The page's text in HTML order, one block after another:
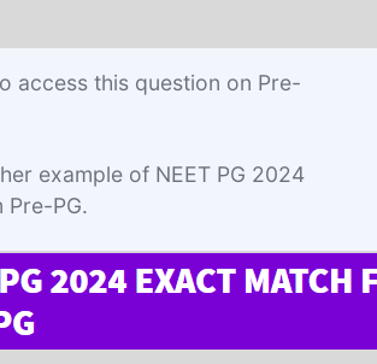
access this question on Pre-
example of NEET PG 2024
Pre-PG.